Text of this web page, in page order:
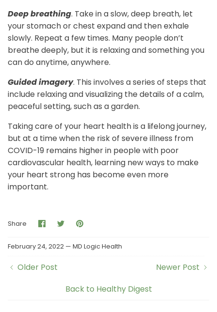
Deep breathing. Take in a slow, deep breath, let
your stomach or chest expand and then exhale
slowly. Repeat a few times. Many people don’t
breathe deeply, but it is relaxing and something you
can do anytime, anywhere.
Guided imagery. This involves a series of steps that
include relaxing and visualizing the details of a calm,
peaceful setting, such as a garden.
Taking care of your heart health is a lifelong journey,
but at a time when the risk of severe illness from
COVID-19 remains higher in people with poor
cardiovascular health, learning new ways to make
your heart strong has become even more
important.
Share Share
on
SharePin
February 24, 2022 — MD Logic Health
Older Post
Back to Healthy Digest
Newer Post